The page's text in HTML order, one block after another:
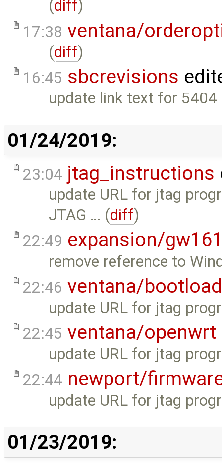
(diff)
17:38 ventana/
(diff)
16:45 sbcrevisions
update link text for 5404
01/24/2019:
23:04 jtag_instructions
update URL for jtag
JTAG … (diff)
22:49 expansion/
remove reference to
22:46 ventana/
update URL for jtag
22:45 ventana/openwrt
update URL for jtag
22:44 newport/
update URL for jtag
01/23/2019: